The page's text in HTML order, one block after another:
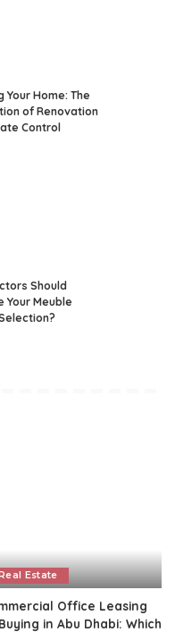
Your Home: The
of Renovation
Control
Should
Your Meuble
Estate
Office Leasing
in Abu Dhabi: Which